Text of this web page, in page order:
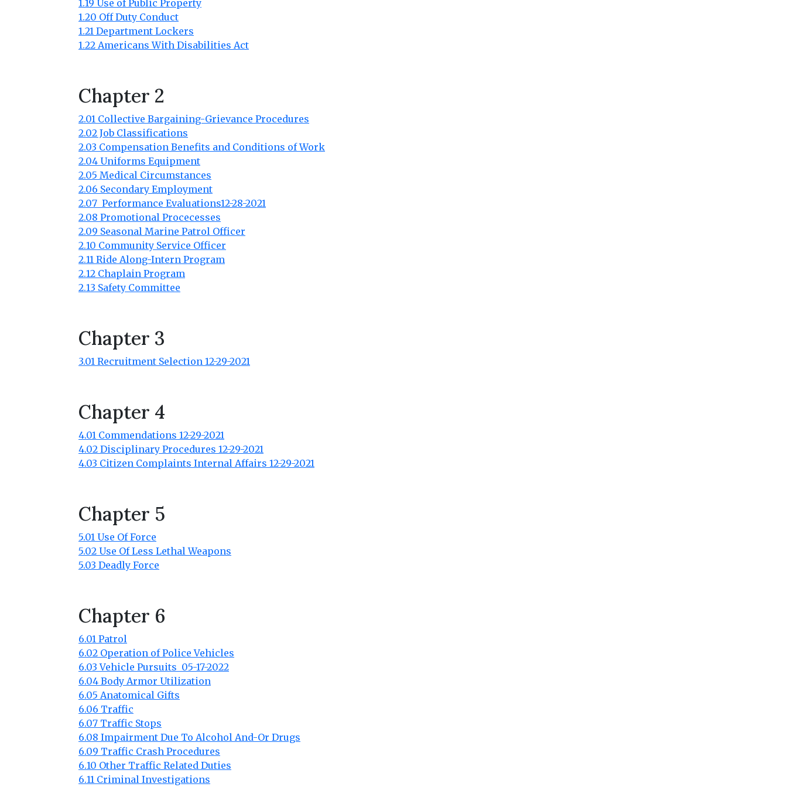
1.19 Use of Public Property
1.20 Off Duty Conduct
1.21 Department Lockers
1.22 Americans With Disabilities Act
Chapter 2
2.01 Collective Bargaining-Grievance Procedures
2.02 Job Classifications
2.03 Compensation Benefits and Conditions of Work
2.04 Uniforms Equipment
2.05 Medical Circumstances
2.06 Secondary Employment
2.07 Performance Evaluations12-28-2021
2.08 Promotional Procecesses
2.09 Seasonal Marine Patrol Officer
2.10 Community Service Officer
2.11 Ride Along-Intern Program
2.12 Chaplain Program
2.13 Safety Committee
Chapter 3
3.01 Recruitment Selection 12-29-2021
Chapter 4
4.01 Commendations 12-29-2021
4.02 Disciplinary Procedures 12-29-2021
4.03 Citizen Complaints Internal Affairs 12-29-2021
Chapter 5
5.01 Use Of Force
5.02 Use Of Less Lethal Weapons
5.03 Deadly Force
Chapter 6
6.01 Patrol
6.02 Operation of Police Vehicles
6.03 Vehicle Pursuits 05-17-2022
6.04 Body Armor Utilization
6.05 Anatomical Gifts
6.06 Traffic
6.07 Traffic Stops
6.08 Impairment Due To Alcohol And-Or Drugs
6.09 Traffic Crash Procedures
6.10 Other Traffic Related Duties
6.11 Criminal Investigations